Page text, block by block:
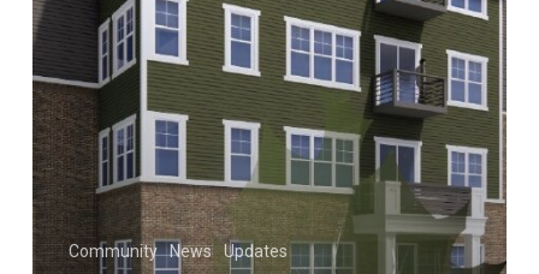
Humanity
of
Kent
County
multi-
family
project
in
Community News Updates